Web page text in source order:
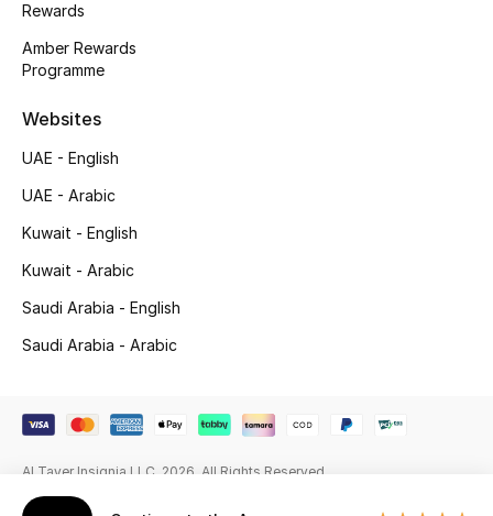
Featured Brands
Shop New Brands
Sale
Rewards
Amber Rewards
Programme
Websites
UAE - English
UAE - Arabic
Kuwait - English
Kuwait - Arabic
Saudi Arabia - English
Saudi Arabia - Arabic
Al Tayer Insignia LLC. 2026. All Rights Reserved